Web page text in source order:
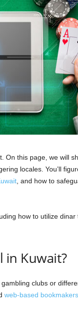
On this page, we will
locales. You’ll
, and how to
how to utilize
in Kuwait?
clubs or
web-based bookmakers